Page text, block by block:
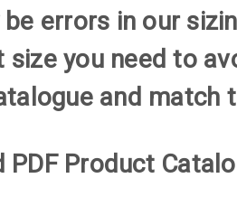
errors in our
size you need to
and match
PDF Product